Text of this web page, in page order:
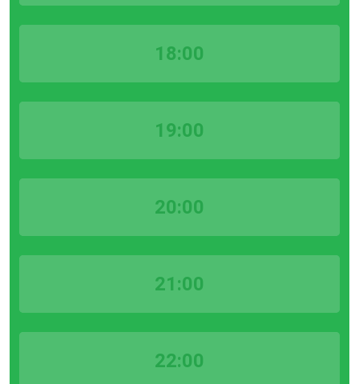
18:00
19:00
20:00
21:00
22:00